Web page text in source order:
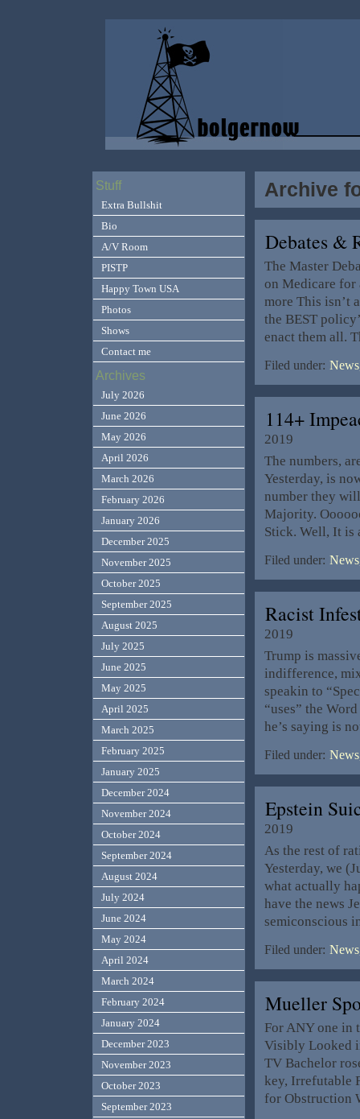
Archive
Debates &
The Master
on Medicare for
more This isn’t
the BEST
enact them all.
Filed under:
114+
2019
The numbers,
Yesterday, is
number they
Majority.
Stick. Well, It is
Filed under:
Racist
2019
Trump is
indifference,
speakin to
“uses” the
he’s saying is
Filed under:
Epstein
2019
As the rest of
Yesterday, we
what actually
have the news
semiconscious
Filed under:
Mueller
For ANY one in
Visibly Looked
TV Bachelor
key, Irrefutable
for Obstruction
Stuff
Extra Bullshit
Bio
A/V Room
PISTP
Happy Town USA
Photos
Shows
Contact me
Archives
July 2026
June 2026
May 2026
April 2026
March 2026
February 2026
January 2026
December 2025
November 2025
October 2025
September 2025
August 2025
July 2025
June 2025
May 2025
April 2025
March 2025
February 2025
January 2025
December 2024
November 2024
October 2024
September 2024
August 2024
July 2024
June 2024
May 2024
April 2024
March 2024
February 2024
January 2024
December 2023
November 2023
October 2023
September 2023